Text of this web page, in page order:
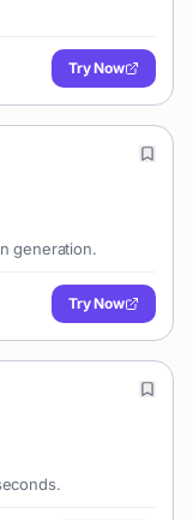
Try Now
generation.
Try Now